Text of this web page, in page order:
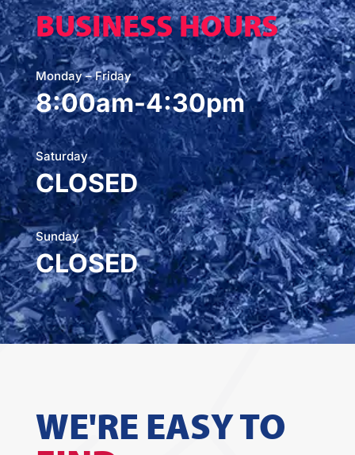
BUSINESS HOURS
Monday – Friday
8:00am-4:30pm
Saturday
CLOSED
Sunday
CLOSED
WE'RE EASY TO